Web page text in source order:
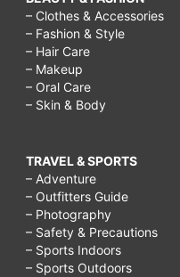
preschoolers,
things
to
on
rainy
day,
activities
– Clothes & Accessories
– Fashion & Style
– Hair Care
– Makeup
– Oral Care
– Skin & Body
TRAVEL & SPORTS
– Adventure
– Outfitters Guide
– Photography
– Safety & Precautions
– Sports Indoors
– Sports Outdoors